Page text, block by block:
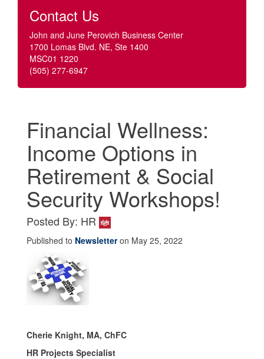
Contact Us
John and June Perovich Business Center
1700 Lomas Blvd. NE, Ste 1400
MSC01 1220
(505) 277-6947
Financial Wellness:
Income Options in
Retirement & Social
Security Workshops!
Posted By: HR
Published to Newsletteron May 25, 2022
Cherie Knight, MA, ChFC
HR Projects Specialist